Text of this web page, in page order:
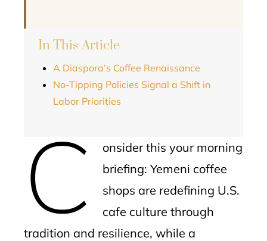
In This Article
A Diaspora’s Coffee Renaissance
No-Tipping Policies Signal a Shift in
Labor Priorities
C
onsider this your morning
briefing: Yemeni coffee
shops are redefining U.S.
cafe culture through
tradition and resilience, while a